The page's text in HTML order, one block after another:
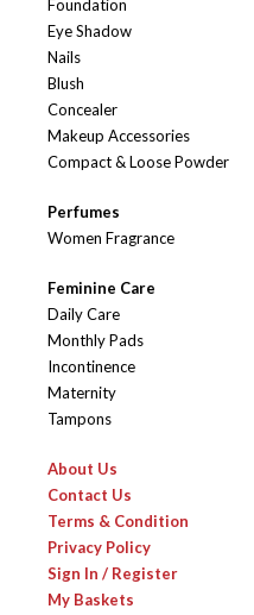
Foundation
Eye Shadow
Nails
Blush
Concealer
Makeup Accessories
Compact & Loose Powder
Perfumes
Women Fragrance
Feminine Care
Daily Care
Monthly Pads
Incontinence
Maternity
Tampons
About Us
Contact Us
Terms & Condition
Privacy Policy
Sign In / Register
My Baskets